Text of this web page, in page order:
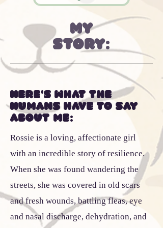
My
Story:
Here's what the
humans have to say
about me:
Rossie is a loving, affectionate girl
with an incredible story of resilience.
When she was found wandering the
streets, she was covered in old scars
and fresh wounds, battling fleas, eye
and nasal discharge, dehydration, and